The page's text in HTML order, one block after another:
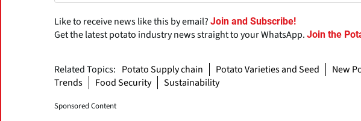
Like to receive news like this by email? Join and Subscribe!
Get the latest potato industry news straight to your WhatsApp. Join the
Related Topics: Potato Supply chain Potato Varieties and Seed New
Trends
Food Security Sustainability
Sponsored Content